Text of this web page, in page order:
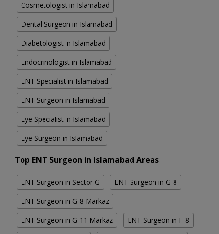
Cosmetologist in Islamabad
Dental Surgeon in Islamabad
Diabetologist in Islamabad
Endocrinologist in Islamabad
ENT Specialist in Islamabad
ENT Surgeon in Islamabad
Eye Specialist in Islamabad
Eye Surgeon in Islamabad
Top ENT Surgeon in Islamabad Areas
ENT Surgeon in Sector G ENT Surgeon in G-8
ENT Surgeon in G-8 Markaz
ENT Surgeon in G-11 Markaz ENT Surgeon in F-8